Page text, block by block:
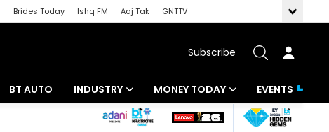
Brides Today Ishq FM Aaj Tak
GNTTV
Subscribe
BT AUTO INDUSTRY
Banking
MONEY TODAY
Mutual Funds
EVENTS